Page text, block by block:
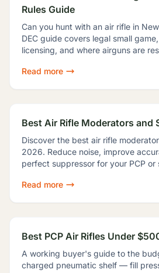
Rules Guide
Can you hunt with an air rifle in
DEC guide covers legal small
licensing, and where airguns are
Read more
Best Air Rifle Moderators and
Discover the best air rifle
2026. Reduce noise, improve
perfect suppressor for your PCP
Read more
Best PCP Air Rifles Under
A working buyer's guide to the
charged pneumatic shelf — fill